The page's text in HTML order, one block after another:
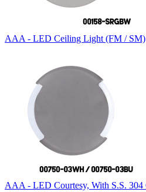
AAA - LED Ceiling Light (FM / SM)
AAA - LED Courtesy, With S.S. 304